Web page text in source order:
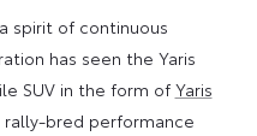
spirit of continuous
has seen the Yaris
SUV in the form of Yaris
bred performance